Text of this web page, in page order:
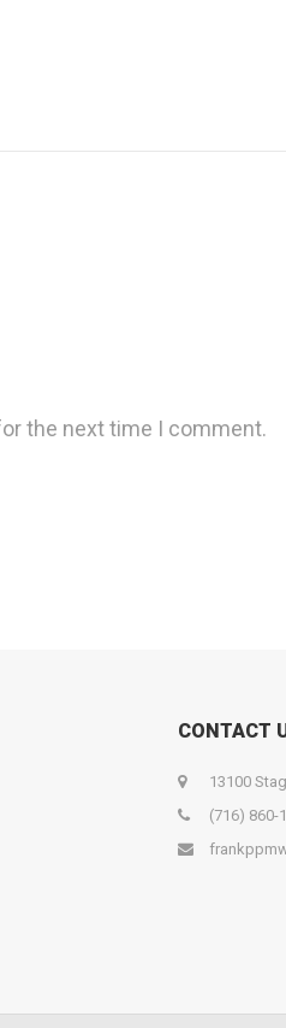
the next time I comment.
CONTACT
13100
(716) 860-